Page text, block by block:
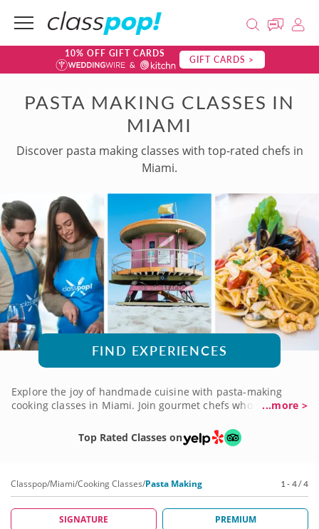
10% OFF GIFT CARDS GIFT CARDS >
PASTA MAKING CLASSES IN
MIAMI
Discover pasta making classes with top-rated chefs in
Miami.
FIND EXPERIENCES
Explore the joy of handmade cuisine with pasta-making
cooking classes in Miami. Join gourmet chefs who share
pasta completely from scratch. Learn how to mix flour, water
and other ingredients to blend, roll and shape strings of
top your pasta creations. Check out a wide variety of pasta-
making classes today!
...more >
Top Rated Classes on
Classpop/Miami/Cooking Classes/Pasta Making 1 - 4 / 4
SIGNATURE PREMIUM